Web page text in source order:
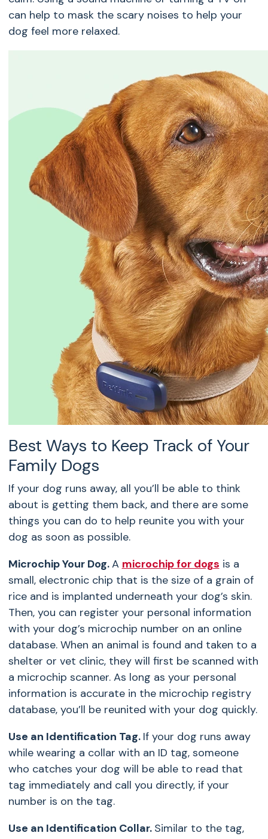
can help to mask the scary noises to help your
dog feel more relaxed.
Best Ways to Keep Track of Your
Family Dogs
If your dog runs away, all you’ll be able to think
about is getting them back, and there are some
things you can do to help reunite you with your
dog as soon as possible.
Microchip Your Dog.A microchip for dogs is a
small, electronic chip that is the size of a grain of
rice and is implanted underneath your dog’s skin.
Then, you can register your personal information
with your dog’s microchip number on an online
database. When an animal is found and taken to a
shelter or vet clinic, they will first be scanned with
a microchip scanner. As long as your personal
information is accurate in the microchip registry
database, you’ll be reunited with your dog quickly.
Use an Identification Tag. If your dog runs away
while wearing a collar with an ID tag, someone
who catches your dog will be able to read that
tag immediately and call you directly, if your
number is on the tag.
Use an Identification Collar. Similar to the tag,